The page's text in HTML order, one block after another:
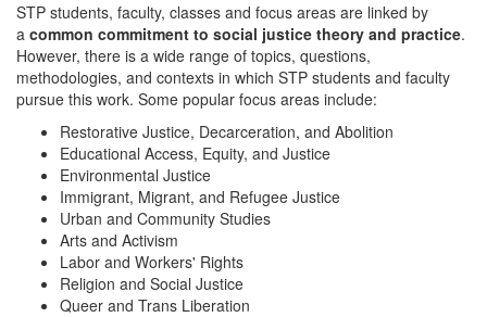
STP students, faculty, classes and focus areas are linked by
a common commitment to social justice theory and practice.
However, there is a wide range of topics, questions,
methodologies, and contexts in which STP students and faculty
pursue this work. Some popular focus areas include:
Restorative Justice, Decarceration, and Abolition
Educational Access, Equity, and Justice
Environmental Justice
Immigrant, Migrant, and Refugee Justice
Urban and Community Studies
Arts and Activism
Labor and Workers' Rights
Religion and Social Justice
Queer and Trans Liberation